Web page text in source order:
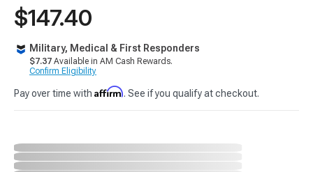
$147.40
Military, Medical & First Responders
$7.37 Available in AM Cash Rewards.
Confirm Eligibility
Pay over time with Affirm. See if you qualify at checkout.